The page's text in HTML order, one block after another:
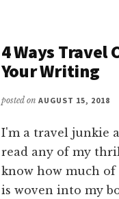
4 Ways Travel
Your Writing
posted on AUGUST 15, 2018
I'm a travel junkie
read any of my
know how much of
is woven into my